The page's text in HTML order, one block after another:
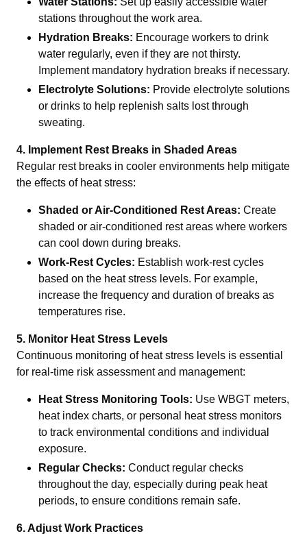
stations throughout the work area.
Hydration Breaks: Encourage workers to drink
water regularly, even if they are not thirsty.
Implement mandatory hydration breaks if necessary.
Electrolyte Solutions: Provide electrolyte solutions
or drinks to help replenish salts lost through
sweating.
4. Implement Rest Breaks in Shaded Areas
Regular rest breaks in cooler environments help mitigate
the effects of heat stress:
Shaded or Air-Conditioned Rest Areas: Create
shaded or air-conditioned rest areas where workers
can cool down during breaks.
Work-Rest Cycles: Establish work-rest cycles
based on the heat stress levels. For example,
increase the frequency and duration of breaks as
temperatures rise.
5. Monitor Heat Stress Levels
Continuous monitoring of heat stress levels is essential
for real-time risk assessment and management:
Heat Stress Monitoring Tools: Use WBGT meters,
heat index charts, or personal heat stress monitors
to track environmental conditions and individual
exposure.
Regular Checks: Conduct regular checks
throughout the day, especially during peak heat
periods, to ensure conditions remain safe.
6. Adjust Work Practices